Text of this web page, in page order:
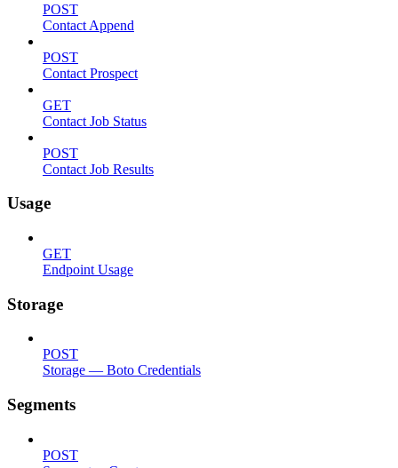
POST
Contact Append
POST
Contact Prospect
GET
Contact Job Status
POST
Contact Job Results
Usage
GET
Endpoint Usage
Storage
POST
Storage — Boto Credentials
Segments
POST